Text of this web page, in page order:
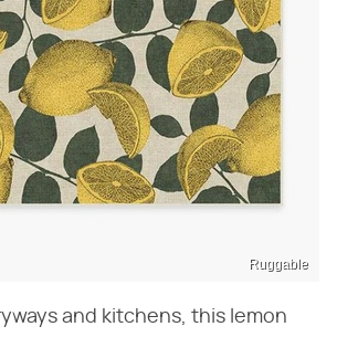
Ruggable
and kitchens, this lemon